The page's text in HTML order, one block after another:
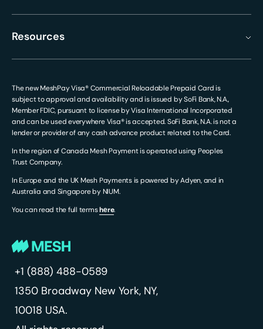
Resources
The new MeshPay Visa® Commercial Reloadable Prepaid Card is
subject to approval and availability and is issued by SoFi Bank, N.A.,
Member FDIC, pursuant to license by Visa International Incorporated
and can be used everywhere Visa® is accepted. SoFi Bank, N.A. is not a
lender or provider of any cash advance product related to the Card.
In the region of Canada Mesh Payment is operated using Peoples
Trust Company.
In Europe and the UK Mesh Payments is powered by Adyen, and in
Australia and Singapore by NIUM.
You can read the full termshеre.
+1 (888) 488-0589
1350 Broadway New York, NY,
10018 USA.